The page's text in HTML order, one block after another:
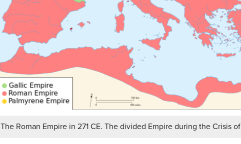
The Roman Empire in 271 CE. The divided Empire during the Crisis